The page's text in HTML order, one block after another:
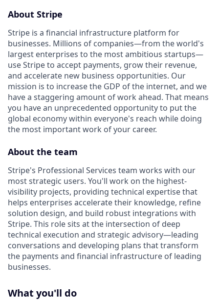
About Stripe
Stripe is a financial infrastructure platform for
businesses. Millions of companies—from the world's
largest enterprises to the most ambitious startups—
use Stripe to accept payments, grow their revenue,
and accelerate new business opportunities. Our
mission is to increase the GDP of the internet, and we
have a staggering amount of work ahead. That means
you have an unprecedented opportunity to put the
global economy within everyone's reach while doing
the most important work of your career.
About the team
Stripe's Professional Services team works with our
most strategic users. You'll work on the highest-
visibility projects, providing technical expertise that
helps enterprises accelerate their knowledge, refine
solution design, and build robust integrations with
Stripe. This role sits at the intersection of deep
technical execution and strategic advisory—leading
conversations and developing plans that transform
the payments and financial infrastructure of leading
businesses.
What you'll do